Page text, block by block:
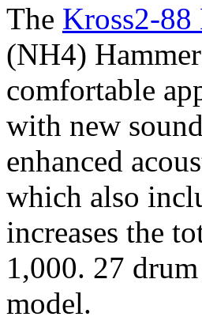
The Kross2-
(NH4)
comfortable
with new
enhanced
which also
increases the
1,000. 27
model.